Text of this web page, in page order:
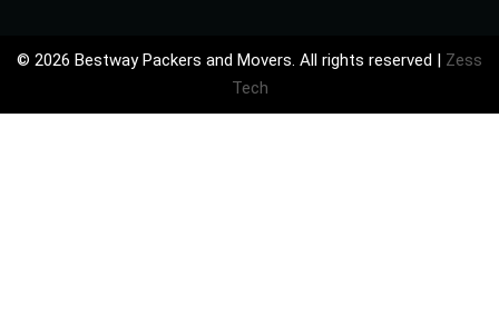
© 2026 Bestway Packers and Movers. All rights reserved | Zess
Tech